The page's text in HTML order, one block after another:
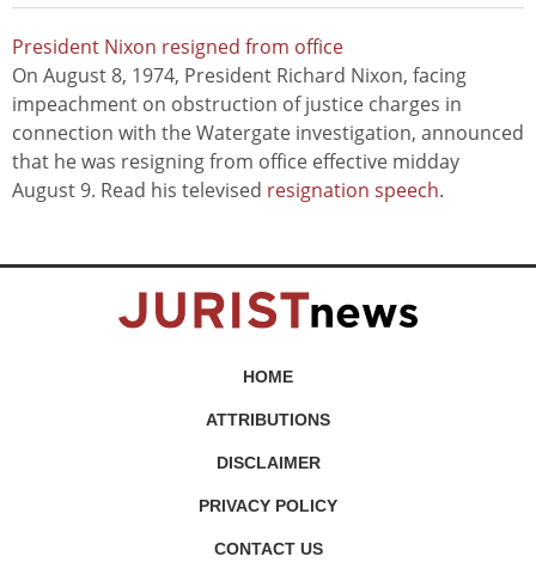
President Nixon resigned from office
On August 8, 1974, President Richard Nixon, facing
impeachment on obstruction of justice charges in
connection with the Watergate investigation, announced
that he was resigning from office effective midday
August 9. Read his televised resignation speech.
HOME
ATTRIBUTIONS
DISCLAIMER
PRIVACY POLICY
CONTACT US